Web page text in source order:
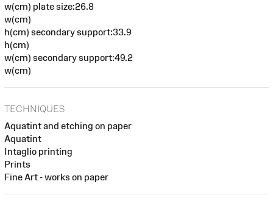
w(cm) plate size:26.8
w(cm)
h(cm) secondary support:33.9
h(cm)
w(cm) secondary support:49.2
w(cm)
TECHNIQUES
Aquatint and etching on paper
Aquatint
Intaglio printing
Prints
Fine Art - works on paper